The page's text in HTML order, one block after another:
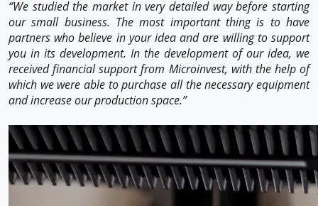
“We studied the market in very detailed way before starting
our small business. The most important thing is to have
partners who believe in your idea and are willing to support
you in its development. In the development of our idea, we
received financial support from Microinvest, with the help of
which we were able to purchase all the necessary equipment
and increase our production space.”